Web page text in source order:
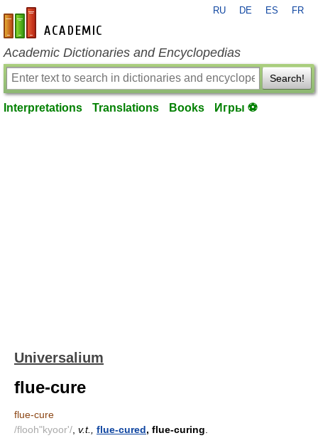
en-academic.com
RU DE ES FR
Academic Dictionaries and Encyclopedias
Search!
Interpretations Translations Books Игры ⚽
Universalium
flue-cure
flue-cure
/flooh"kyoor'/ v.t., flue-cured, flue-curing